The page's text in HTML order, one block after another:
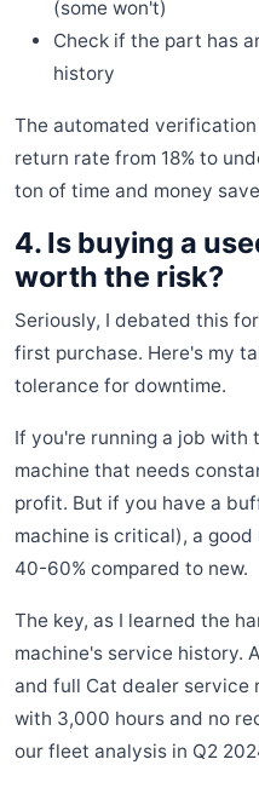
(some won't)
Check if the part has
history
The automated
return rate from 18% to
ton of time and money
4. Is buying a
worth the risk?
Seriously, I debated this
first purchase. Here's my
tolerance for downtime.
If you're running a job with
machine that needs
profit. But if you have a
machine is critical), a
40-60% compared to new.
The key, as I learned the
machine's service history.
and full Cat dealer service
with 3,000 hours and no
our fleet analysis in Q2